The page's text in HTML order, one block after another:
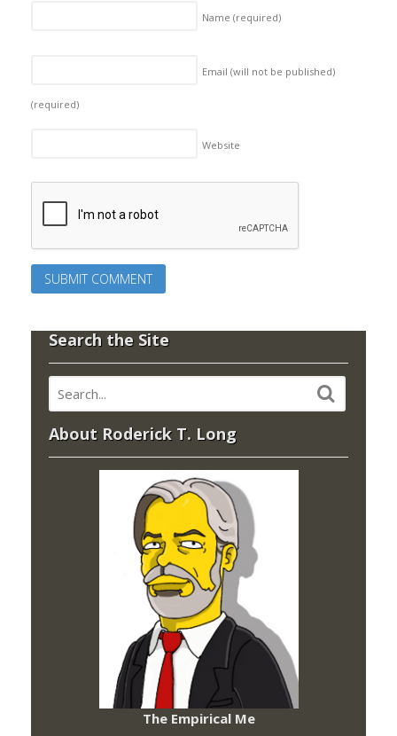
Name (required)
Email (will not be published)
(required)
Website
Search the Site
About Roderick T. Long
The Empirical Me